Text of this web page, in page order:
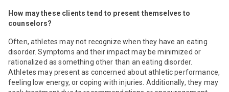
How may these clients tend to present themselves to
counselors?
Often, athletes may not recognize when they have an eating
disorder. Symptoms and their impact may be minimized or
rationalized as something other than an eating disorder.
Athletes may present as concerned about athletic performance,
feeling low energy, or coping with injuries. Additionally, they may